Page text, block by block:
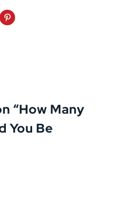
“How Many
You Be